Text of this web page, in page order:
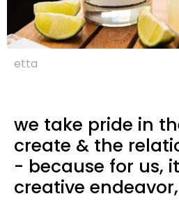
etta
we take pride in
create & the
- because for us,
creative